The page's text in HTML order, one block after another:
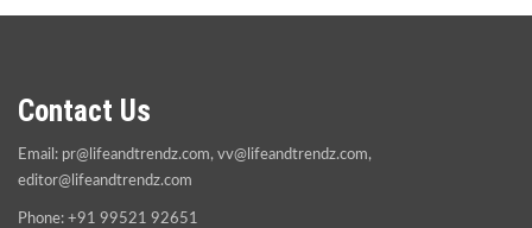
Contact Us
Email: pr@lifeandtrendz.com, vv@lifeandtrendz.com,
editor@lifeandtrendz.com
Phone: +91 99521 92651